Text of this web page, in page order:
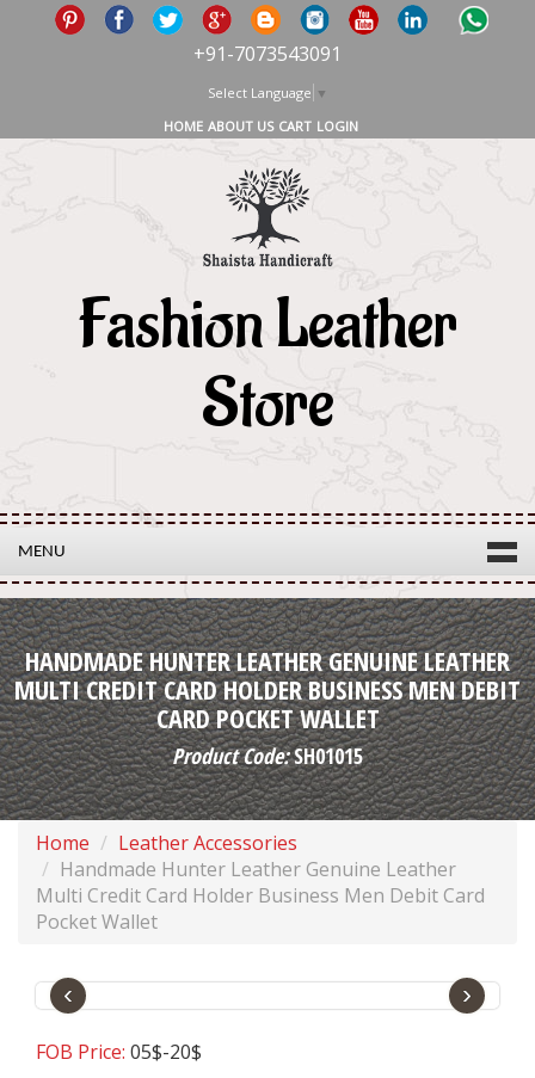
+91-7073543091
Select Language ▼
HOME ABOUT US CART LOGIN
Fashion Leather
Store
MENU
HANDMADE HUNTER LEATHER GENUINE LEATHER
MULTI CREDIT CARD HOLDER BUSINESS MEN DEBIT
CARD POCKET WALLET
Product Code:SH01015
Home
Leather Accessories
Handmade Hunter Leather Genuine Leather
Multi Credit Card Holder Business Men Debit Card
Pocket Wallet
‹ ›
FOB Price: 05$-20$